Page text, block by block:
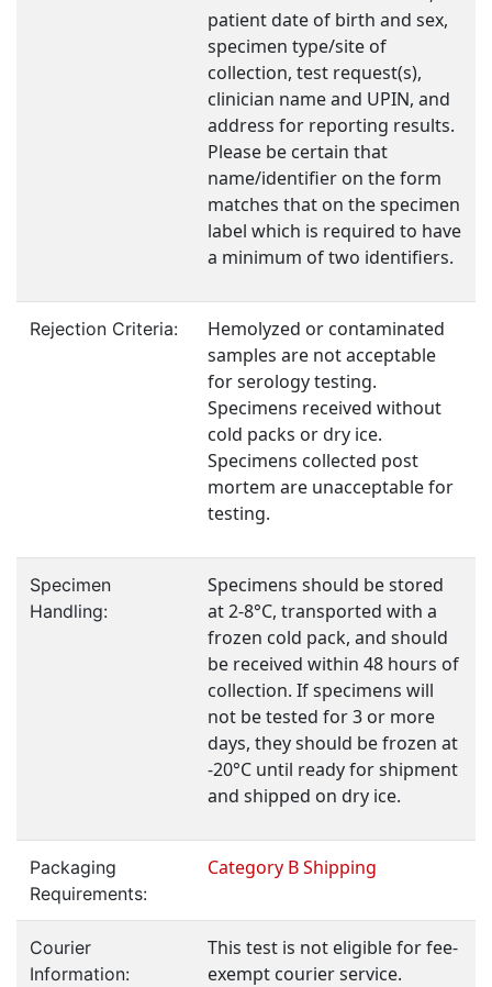
patient date of birth and sex,
specimen type/site of
collection, test request(s),
clinician name and UPIN, and
address for reporting results.
Please be certain that
name/identifier on the form
matches that on the specimen
label which is required to have
a minimum of two identifiers.
Rejection Criteria:
Hemolyzed or contaminated
samples are not acceptable
for serology testing.
Specimens received without
cold packs or dry ice.
Specimens collected post
mortem are unacceptable for
testing.
Specimen
Handling:
Specimens should be stored
at 2-8°C, transported with a
frozen cold pack, and should
be received within 48 hours of
collection. If specimens will
not be tested for 3 or more
days, they should be frozen at
-20°C until ready for shipment
and shipped on dry ice.
Packaging
Requirements:
Category B Shipping
Courier
Information:
This test is not eligible for fee-
exempt courier service.